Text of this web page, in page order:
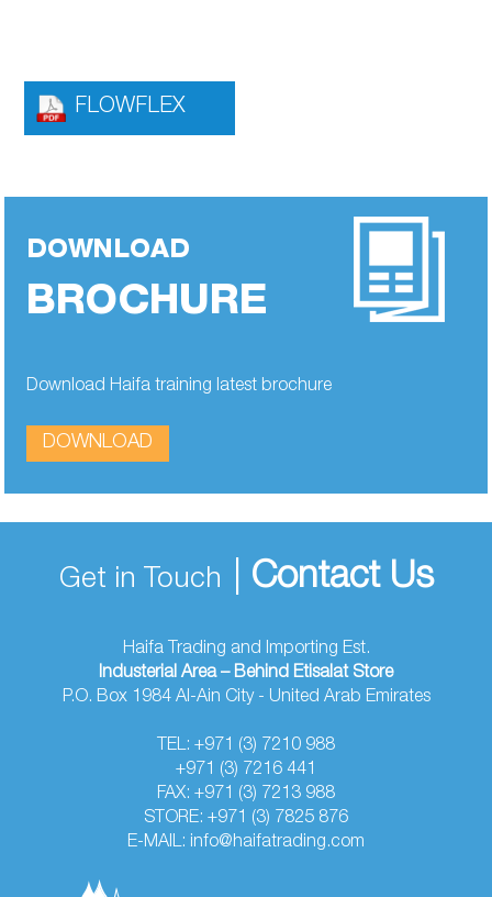
FLOWFLEX
DOWNLOAD
BROCHURE
Download Haifa training latest brochure
DOWNLOAD
Get in Touch Contact Us
Haifa Trading and Importing Est.
Industerial Area – Behind Etisalat Store
P.O. Box 1984 Al-Ain City - United Arab Emirates
TEL: +971 (3) 7210 988
+971 (3) 7216 441
FAX: +971 (3) 7213 988
STORE: +971 (3) 7825 876
E-MAIL: info@haifatrading.com